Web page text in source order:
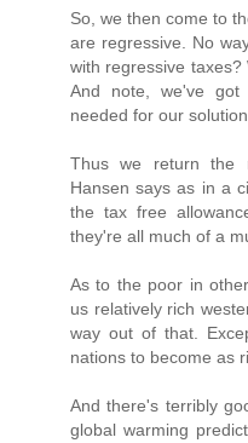
So, we then come to
are regressive. No
with regressive taxes?
And note, we've
needed for our solution.
Thus we return the
Hansen says as in a
the tax free
they're all much of a
As to the poor in
us relatively rich
way out of that.
nations to become as
And there's terribly
global warming